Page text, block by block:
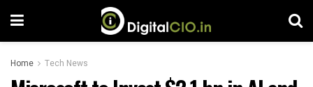
Home Tech News